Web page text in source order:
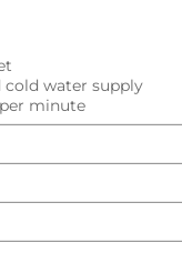
water supply
minute